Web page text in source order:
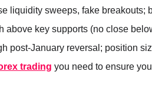
liquidity sweeps, fake breakouts;
above key supports (no close
post-January reversal; position
trading you need to ensure